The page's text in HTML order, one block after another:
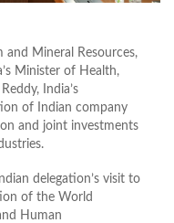
and Mineral Resources,
Minister of Health,
India’s
of Indian company
and joint investments
delegation’s visit to
of the World
Human